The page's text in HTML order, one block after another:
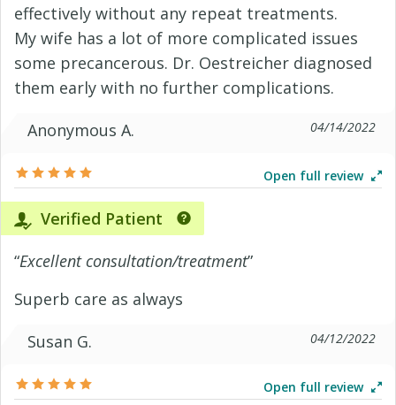
effectively without any repeat treatments.
My wife has a lot of more complicated issues
some precancerous. Dr. Oestreicher diagnosed
them early with no further complications.
Anonymous A.
04/14/2022
Open full review
Verified Patient
“Excellent consultation/treatment”
Superb care as always
Susan G.
04/12/2022
Open full review